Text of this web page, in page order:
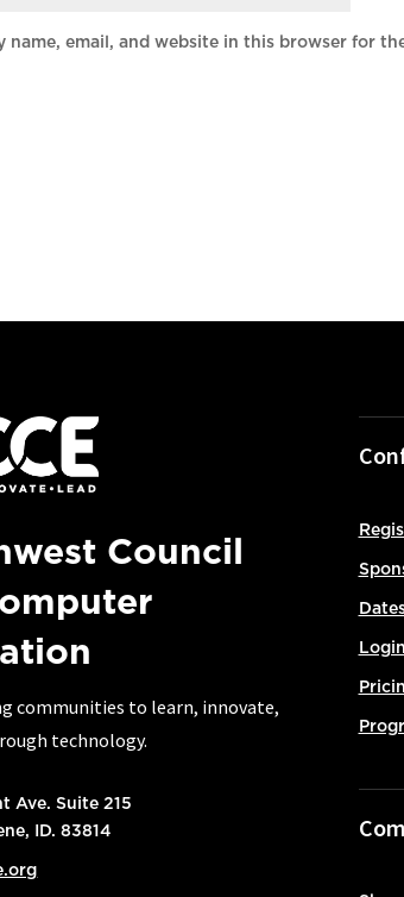
name, email, and website in this browser for
Council
communities to learn, innovate,
technology.
Ave. Suite 215
ID. 83814
Login